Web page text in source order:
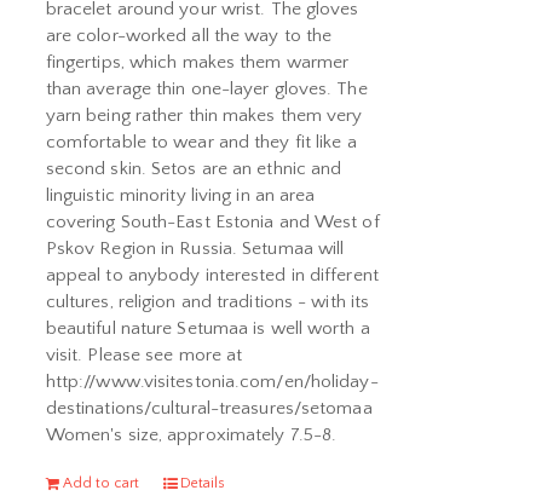
bracelet around your wrist. The gloves
are color-worked all the way to the
fingertips, which makes them warmer
than average thin one-layer gloves. The
yarn being rather thin makes them very
comfortable to wear and they fit like a
second skin. Setos are an ethnic and
linguistic minority living in an area
covering South-East Estonia and West of
Pskov Region in Russia. Setumaa will
appeal to anybody interested in different
cultures, religion and traditions - with its
beautiful nature Setumaa is well worth a
visit. Please see more at
http://www.visitestonia.com/en/holiday-
destinations/cultural-treasures/setomaa
Women's size, approximately 7.5-8.
Add to cart Details